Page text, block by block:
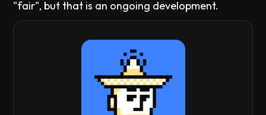
"fair", but that is an ongoing development.